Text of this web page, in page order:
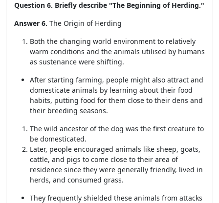
Question 6. Briefly describe "The Beginning of Herding."
Answer 6. The Origin of Herding
Both the changing world environment to relatively
warm conditions and the animals utilised by humans
as sustenance were shifting.
After starting farming, people might also attract and
domesticate animals by learning about their food
habits, putting food for them close to their dens and
their breeding seasons.
The wild ancestor of the dog was the first creature to
be domesticated.
Later, people encouraged animals like sheep, goats,
cattle, and pigs to come close to their area of
residence since they were generally friendly, lived in
herds, and consumed grass.
They frequently shielded these animals from attacks